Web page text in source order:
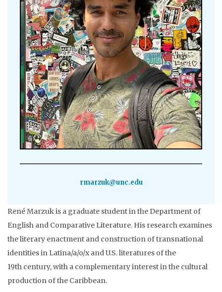
rmarzuk@unc.edu
René Marzuk is a graduate student in the Department of
English and Comparative Literature. His research examines
the literary enactment and construction of transnational
identities in Latina/a/o/x and U.S. literatures of the
19th century, with a complementary interest in the cultural
production of the Caribbean.